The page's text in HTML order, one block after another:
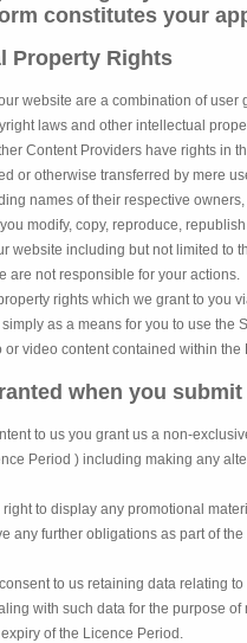
constitutes your
Property Rights
website are a combination of
laws and other intellectual
Content Providers have rights in
or otherwise transferred by mere
names of their respective
modify, copy, reproduce,
website including but not limited to
are not responsible for your actions.
rights which we grant to you
as a means for you to use the
video content contained within the
when you
to us you grant us a non-
Period ) including making any
right to display any promotional
any further obligations as part of
to us retaining data relating
with such data for the purpose
of the Licence Period.